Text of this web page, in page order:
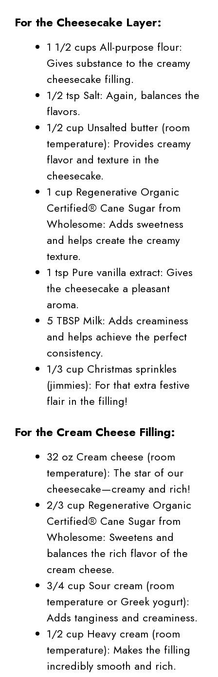
For the Cheesecake Layer:
1 1/2 cups All-purpose flour:
Gives substance to the creamy
cheesecake filling.
1/2 tsp Salt: Again, balances the
flavors.
1/2 cup Unsalted butter (room
temperature): Provides creamy
flavor and texture in the
cheesecake.
1 cup Regenerative Organic
Certified® Cane Sugar from
Wholesome: Adds sweetness
and helps create the creamy
texture.
1 tsp Pure vanilla extract: Gives
the cheesecake a pleasant
aroma.
5 TBSP Milk: Adds creaminess
and helps achieve the perfect
consistency.
1/3 cup Christmas sprinkles
(jimmies): For that extra festive
flair in the filling!
For the Cream Cheese Filling:
32 oz Cream cheese (room
temperature): The star of our
cheesecake—creamy and rich!
2/3 cup Regenerative Organic
Certified® Cane Sugar from
Wholesome: Sweetens and
balances the rich flavor of the
cream cheese.
3/4 cup Sour cream (room
temperature or Greek yogurt):
Adds tanginess and creaminess.
1/2 cup Heavy cream (room
temperature): Makes the filling
incredibly smooth and rich.